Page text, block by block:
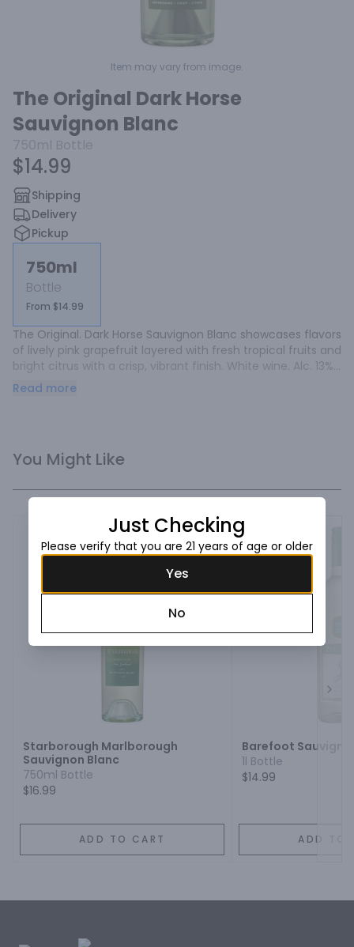
Item may vary from image.
The Original Dark Horse
Sauvignon Blanc
750ml Bottle
$14.99
Shipping
Delivery
Pickup
750ml
Bottle
From $14.99
The Original. Dark Horse Sauvignon Blanc showcases flavors
of lively pink grapefruit layered with fresh tropical fruits and
bright citrus with a crisp, vibrant finish. White wine. Alc. 13%
by vol.
Read more
You Might Like
Starborough Marlborough
Sauvignon Blanc
750ml Bottle
$16.99
ADD TO CART
Barefoot
1l Bottle
$14.99
ADD TO
Just Checking
Please verify that you are 21 years of age or older
Yes
No